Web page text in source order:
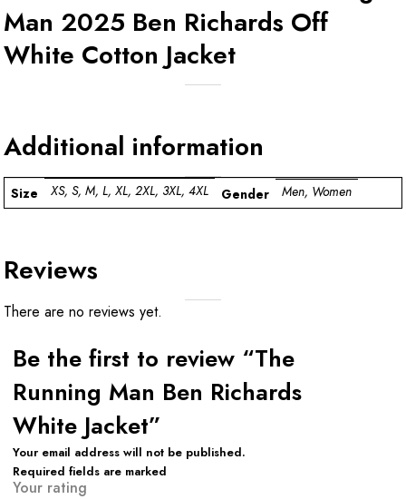
Man 2025 Ben Richards Off
White Cotton Jacket
Additional information
Size XS, S, M, L, XL, 2XL, 3XL, 4XL Gender Men, Women
Reviews
There are no reviews yet.
Be the first to review “The
Running Man Ben Richards
White Jacket”
Your email address will not be published.
Required fields are marked
Your rating